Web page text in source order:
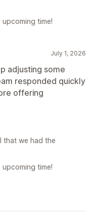
time!
July 1, 2026
adjusting some
responded quickly
offering
that we had the
time!